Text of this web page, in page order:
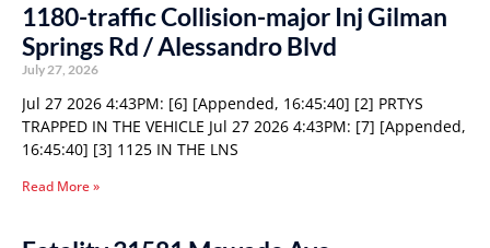
1180-traffic Collision-major Inj Gilman
Springs Rd / Alessandro Blvd
July 27, 2026
Jul 27 2026 4:43PM: [6] [Appended, 16:45:40] [2] PRTYS
TRAPPED IN THE VEHICLE Jul 27 2026 4:43PM: [7] [Appended,
16:45:40] [3] 1125 IN THE LNS
Read More »